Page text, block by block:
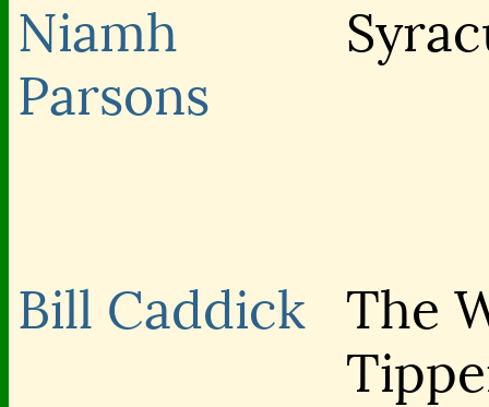
Niamh
Parsons
Bill Caddick
The